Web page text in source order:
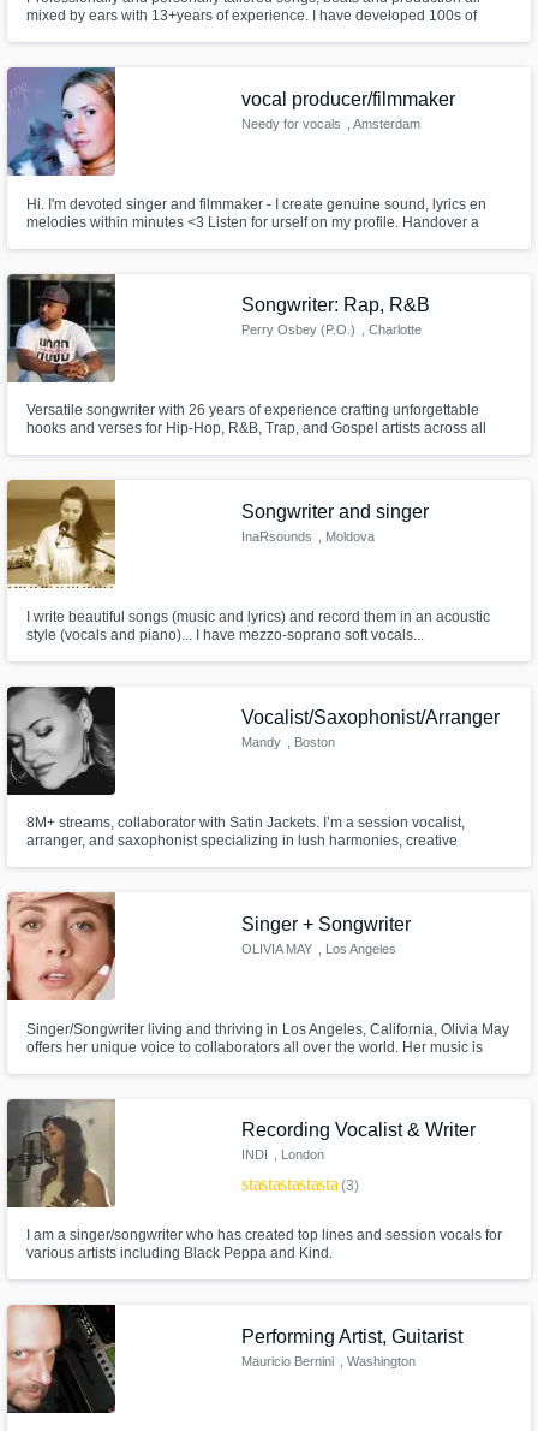
mixed by ears with 13+years of experience. I have developed 100s of
vocal producer/filmmaker
Needy for vocals , Amsterdam
Hi. I'm devoted singer and filmmaker - I create genuine sound, lyrics en
melodies within minutes <3 Listen for urself on my profile. Handover a
music videos. OK can't wait to collab. xxxxx
Songwriter: Rap, R&B
Perry Osbey (P.O.) , Charlotte
Versatile songwriter with 26 years of experience crafting unforgettable
hooks and verses for Hip-Hop, R&B, Trap, and Gospel artists across all
Songwriter and singer
InaRsounds , Moldova
I write beautiful songs (music and lyrics) and record them in an acoustic
style (vocals and piano)... I have mezzo-soprano soft vocals...
Vocalist/Saxophonist/Arranger
Mandy , Boston
8M+ streams, collaborator with Satin Jackets. I’m a session vocalist,
arranger, and saxophonist specializing in lush harmonies, creative
Singer + Songwriter
OLIVIA MAY , Los Angeles
Singer/Songwriter living and thriving in Los Angeles, California, Olivia May
offers her unique voice to collaborators all over the world. Her music is
Recording Vocalist & Writer
INDI , London
starstarstarstarstar(3)
I am a singer/songwriter who has created top lines and session vocals for
various artists including Black Peppa and Kind.
Performing Artist, Guitarist
Mauricio Bernini , Washington